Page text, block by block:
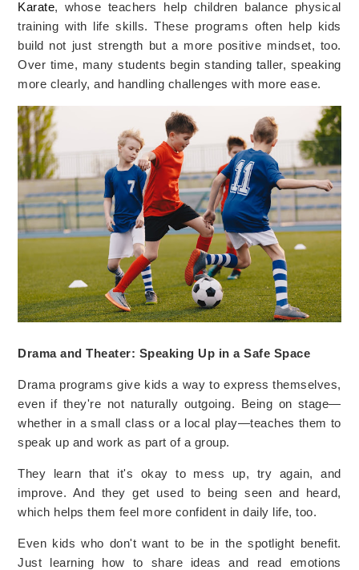
Karate, whose teachers help children balance physical
training with life skills. These programs often help kids
build not just strength but a more positive mindset, too.
Over time, many students begin standing taller, speaking
more clearly, and handling challenges with more ease.
Drama and Theater: Speaking Up in a Safe Space
Drama programs give kids a way to express themselves,
even if they're not naturally outgoing. Being on stage—
whether in a small class or a local play—teaches them to
speak up and work as part of a group.
They learn that it's okay to mess up, try again, and
improve. And they get used to being seen and heard,
which helps them feel more confident in daily life, too.
Even kids who don't want to be in the spotlight benefit.
Just learning how to share ideas and read emotions